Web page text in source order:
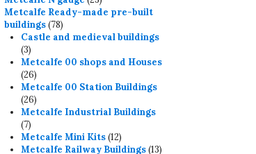
products
Metcalfe Ready-made pre-built
buildings 7878
products
Castle and medieval buildings
33
products
Metcalfe 00 shops and Houses
2626
products
Metcalfe 00 Station Buildings
2626
products
Metcalfe Industrial Buildings
77
products
Metcalfe Mini Kits 1212
products
Metcalfe Railway Buildings 1313